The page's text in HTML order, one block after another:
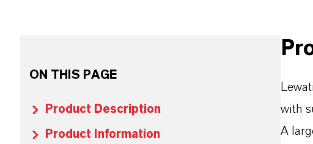
ON THIS PAGE
Product Description
Product Information
with
A